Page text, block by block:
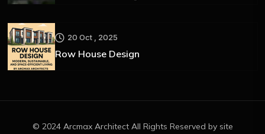
20 Oct , 2025
Row House Design
© 2024 Arcmax Architect All Rights Reserved by site